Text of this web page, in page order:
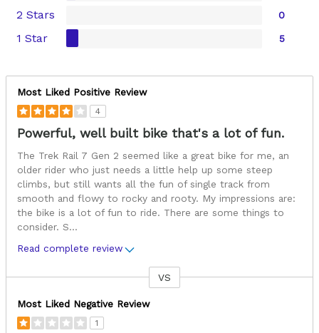
2 Stars 0
1 Star 5
Most Liked Positive Review
4
Powerful, well built bike that's a lot of fun.
The Trek Rail 7 Gen 2 seemed like a great bike for me, an
older rider who just needs a little help up some steep
climbs, but still wants all the fun of single track from
smooth and flowy to rocky and rooty. My impressions are:
the bike is a lot of fun to ride. There are some things to
consider. S...
Read complete review
VS
Most Liked Negative Review
1